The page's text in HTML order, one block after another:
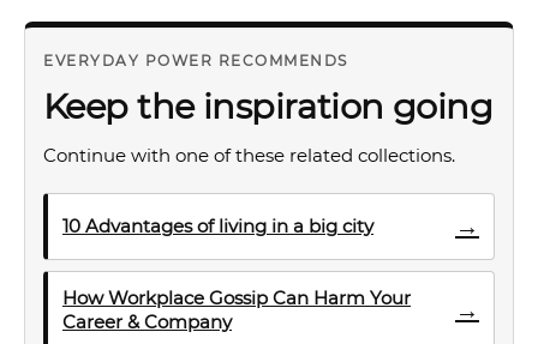
EVERYDAY POWER RECOMMENDS
Keep the inspiration going
Continue with one of these related collections.
10 Advantages of living in a big city →
How Workplace Gossip Can Harm Your
Career & Company
→